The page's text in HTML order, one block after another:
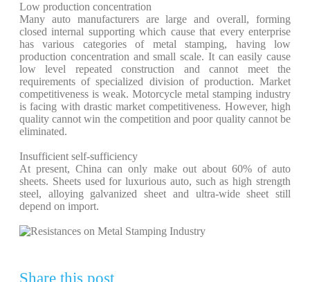
Low production concentration
Many auto manufacturers are large and overall, forming
closed internal supporting which cause that every enterprise
has various categories of metal stamping, having low
production concentration and small scale. It can easily cause
low level repeated construction and cannot meet the
requirements of specialized division of production. Market
competitiveness is weak. Motorcycle metal stamping industry
is facing with drastic market competitiveness. However, high
quality cannot win the competition and poor quality cannot be
eliminated.
Insufficient self-sufficiency
At present, China can only make out about 60% of auto
sheets. Sheets used for luxurious auto, such as high strength
steel, alloying galvanized sheet and ultra-wide sheet still
depend on import.
Share this post